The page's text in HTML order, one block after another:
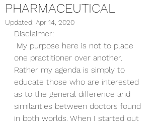
PHARMACEUTICAL
Updated: Apr 14, 2020
Disclaimer:
one practitioner over another.
Rather my agenda is simply to
educate those who are interested
as to the general difference and
similarities between doctors found
in both worlds. When I started out